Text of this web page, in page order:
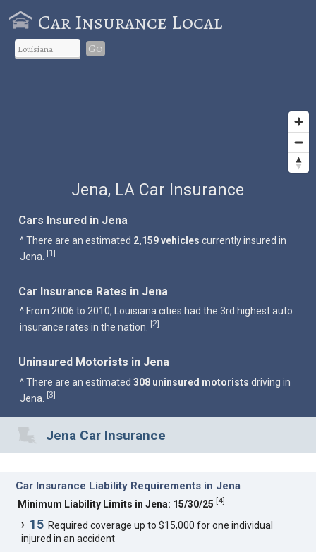
Car Insurance Local
Go
Jena, LA Car Insurance
Cars Insured in Jena
^ There are an estimated 2,159 vehicles currently insured in
Jena. [1]
Car Insurance Rates in Jena
^ From 2006 to 2010, Louisiana cities had the 3rd highest auto
insurance rates in the nation.
[2]
Uninsured Motorists in Jena
^ There are an estimated308 uninsured motorists driving in
Jena.
[3]
Jena Car Insurance
Car Insurance Liability Requirements in Jena
Minimum Liability Limits in Jena: 15/30/25 [4]
15 Required coverage up to $15,000 for one individual
injured in an accident